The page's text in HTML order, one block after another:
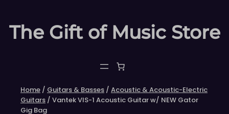
content
The Gift of Music Store
Home / Guitars & Basses / Acoustic & Acoustic-Electric
Guitars / Vantek VIS-1 Acoustic Guitar w/ NEW Gator
Gig Bag